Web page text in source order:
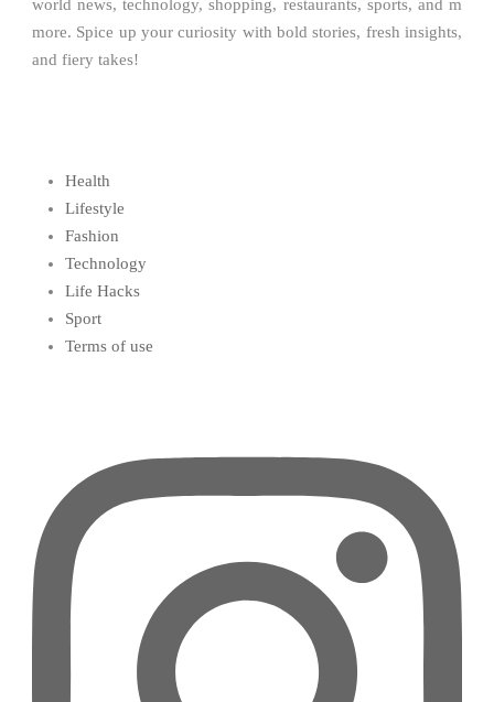
world news, technology, shopping, restaurants, sports, and m
more. Spice up your curiosity with bold stories, fresh insights,
and fiery takes!
Health
Lifestyle
Fashion
Technology
Life Hacks
Sport
Terms of use